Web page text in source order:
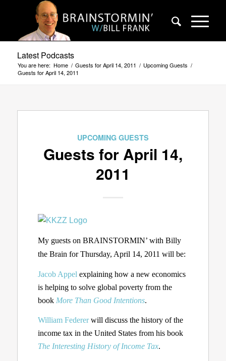
Latest Podcasts
You are here: Home / Guests for April 14, 2011 / Upcoming Guests /
Guests for April 14, 2011
UPCOMING GUESTS
Guests for April 14,
2011
My guests on BRAINSTORMIN’ with Billy
the Brain for Thursday, April 14, 2011 will be:
Jacob Appel explaining how a new economics
is helping to solve global poverty from the
book More Than Good Intentions.
William Federerwill discuss the history of the
income tax in the United States from his book
The Interesting History of Income Tax.